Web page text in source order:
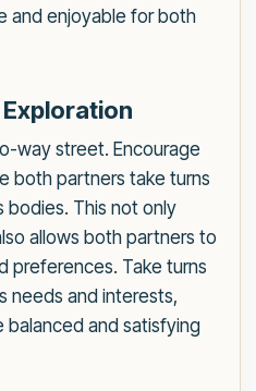
and enjoyable for both
way street. Encourage
both partners take turns
bodies. This not only
allows both partners to
preferences. Take turns
needs and interests,
balanced and satisfying